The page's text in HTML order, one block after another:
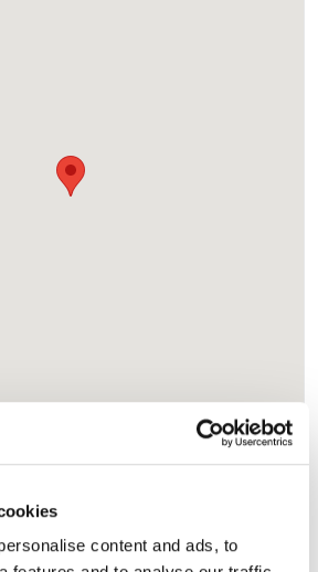
content and ads, to
from boutique to world design